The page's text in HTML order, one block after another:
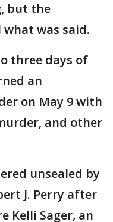
but the
was said.
three days of
an
on May 9 with
and other
unsealed by
J. Perry after
Kelli Sager, an